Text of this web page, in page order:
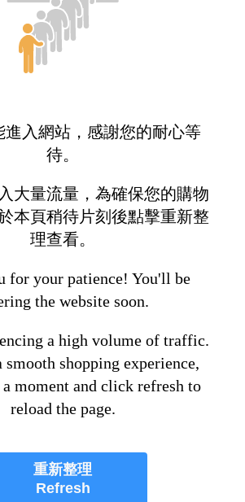
進入網站，感謝您的耐心等
待。
大量流量，為確保您的購物
本頁稍待片刻後點擊重新整
理查看。
for your patience! You'll be
the website soon.
a high volume of traffic.
smooth shopping experience,
moment and click refresh to
reload the page.
重新整理
Refresh